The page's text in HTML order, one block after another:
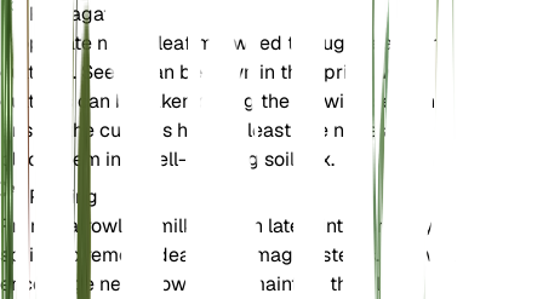
Propagation
Propagate narrowleaf milkweed through seeds or
cuttings. Seeds can be sown in the spring, while
cuttings can be taken during the growing season.
Ensure the cuttings have at least one node and
place them in a well-draining soil mix.
Pruning
Prune narrowleaf milkweed in late winter or early
spring to remove dead or damaged stems. This will
encourage new growth and maintain the plant's